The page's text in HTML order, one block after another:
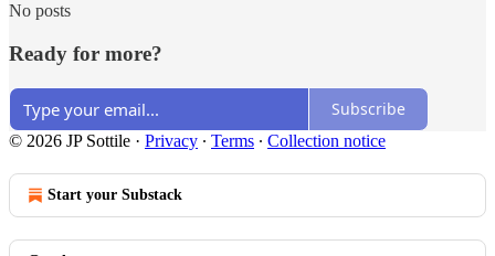
No posts
Ready for more?
Subscribe
© 2026 JP Sottile · Privacy ∙ Terms ∙ Collection notice
Start your Substack